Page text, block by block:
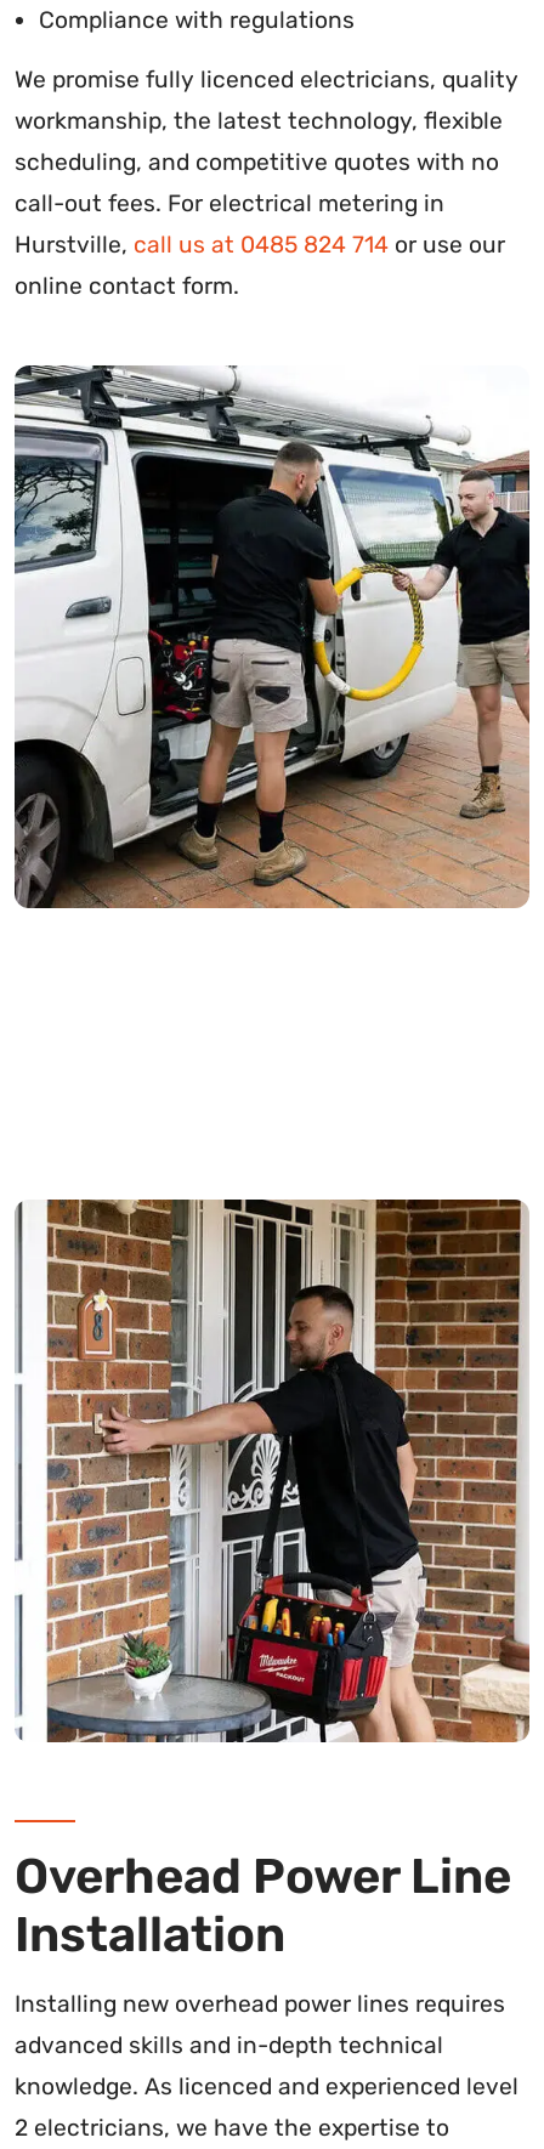
Compliance with regulations
We promise fully licenced electricians, quality
workmanship, the latest technology, flexible
scheduling, and competitive quotes with no
call-out fees. For electrical metering in
Hurstville, call us at 0485 824 714 or use our
online contact form.
Overhead Power Line
Installation
Installing new overhead power lines requires
advanced skills and in-depth technical
knowledge. As licenced and experienced level
2 electricians, we have the expertise to